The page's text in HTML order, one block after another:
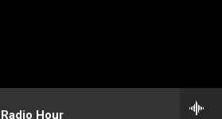
Hour